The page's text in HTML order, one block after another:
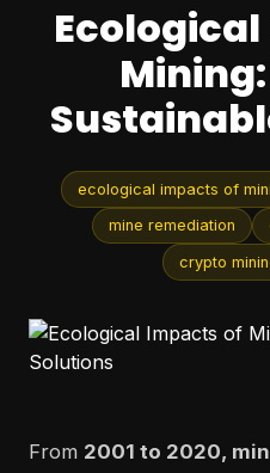
ecological impacts of
mine remediation
crypto
From 2001 to 2020,